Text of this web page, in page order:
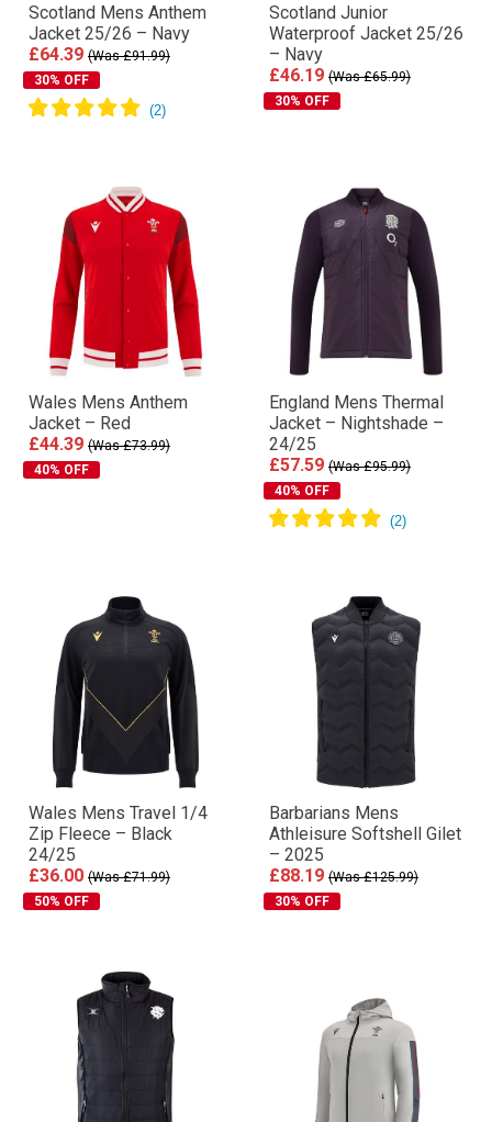
Scotland Mens Anthem
Jacket 25/26 – Navy
£64.39 (Was £91.99)
30% OFF
Scotland Junior
Waterproof Jacket 25/26
– Navy
£46.19 (Was £65.99)
30% OFF
Wales Mens Anthem
Jacket – Red
£44.39 (Was £73.99)
40% OFF
England Mens Thermal
Jacket – Nightshade –
24/25
£57.59 (Was £95.99)
40% OFF
Wales Mens Travel 1/4
Zip Fleece – Black
24/25
£36.00 (Was £71.99)
50% OFF
Barbarians Mens
Athleisure Softshell Gilet
– 2025
£88.19 (Was £125.99)
30% OFF